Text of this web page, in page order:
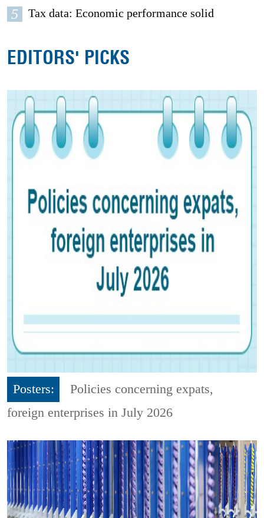
5 Tax data: Economic performance solid
EDITORS' PICKS
Posters:
Policies concerning expats,
foreign enterprises in July 2026